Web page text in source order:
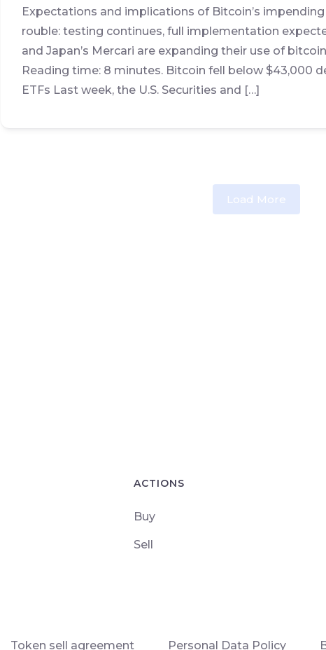
Expectations and implications of Bitcoin’s
rouble: testing continues, full implementation
and Japan’s Mercari are expanding their use of
Reading time: 8 minutes. Bitcoin fell below $43,000
ETFs Last week, the U.S. Securities and […]
Load More
ACTIONS
Buy
Sell
Token sell agreement Personal Data Policy